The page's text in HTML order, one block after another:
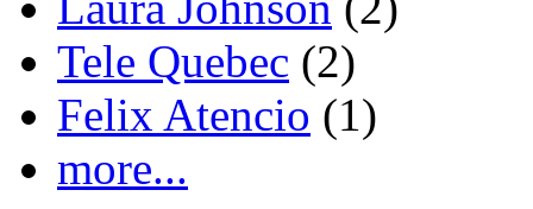
Tele Quebec (2)
Felix Atencio (1)
more...